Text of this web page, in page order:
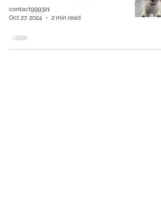
contact999321
Oct 27, 2024
2 min read